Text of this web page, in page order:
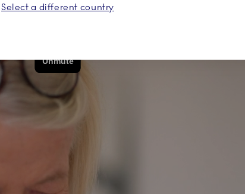
Select a different country